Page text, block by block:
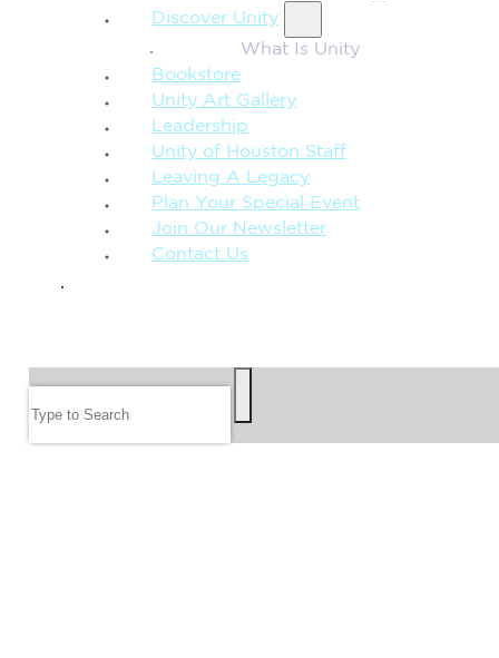
Discover Unity
What Is Unity
Bookstore
Unity Art Gallery
Leadership
Unity of Houston Staff
Leaving A Legacy
Plan Your Special Event
Join Our Newsletter
Contact Us